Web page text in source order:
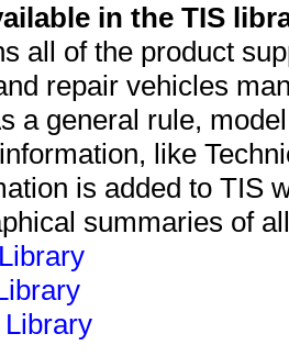
in the TIS
all of the product
repair vehicles
a general rule,
like
is added to TIS
summaries of